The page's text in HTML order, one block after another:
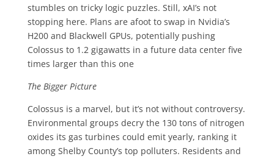
stumbles on tricky logic puzzles. Still, xAI’s not
stopping here. Plans are afoot to swap in Nvidia’s
H200 and Blackwell GPUs, potentially pushing
Colossus to 1.2 gigawatts in a future data center five
times larger than this one
The Bigger Picture
Colossus is a marvel, but it’s not without controversy.
Environmental groups decry the 130 tons of nitrogen
oxides its gas turbines could emit yearly, ranking it
among Shelby County’s top polluters. Residents and